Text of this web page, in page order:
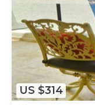
US $314